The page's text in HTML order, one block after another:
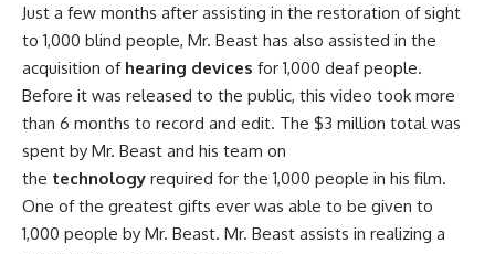
Just a few months after assisting in the restoration of sight
to 1,000 blind people, Mr. Beast has also assisted in the
acquisition of hearing devices for 1,000 deaf people.
Before it was released to the public, this video took more
than 6 months to record and edit. The $3 million total was
spent by Mr. Beast and his team on
the technology required for the 1,000 people in his film.
One of the greatest gifts ever was able to be given to
1,000 people by Mr. Beast. Mr. Beast assists in realizing a